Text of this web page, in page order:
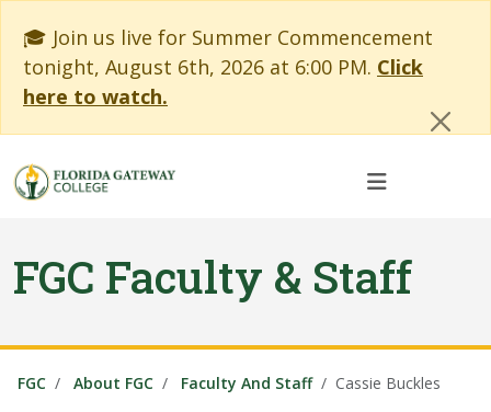
🎓 Join us live for Summer Commencement
tonight, August 6th, 2026 at 6:00 PM. Click
here to watch.
FGC Faculty & Staff
FGC About FGC Faculty And Staff Cassie Buckles